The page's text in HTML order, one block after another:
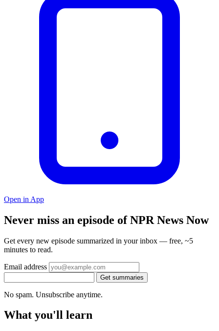
Open in App
Never miss an episode of NPR News Now
Get every new episode summarized in your inbox — free, ~5
minutes to read.
Email address
Get summaries
No spam. Unsubscribe anytime.
What you'll learn